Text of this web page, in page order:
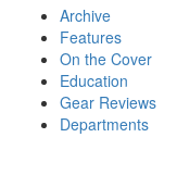
Archive
Features
On the Cover
Education
Gear Reviews
Departments